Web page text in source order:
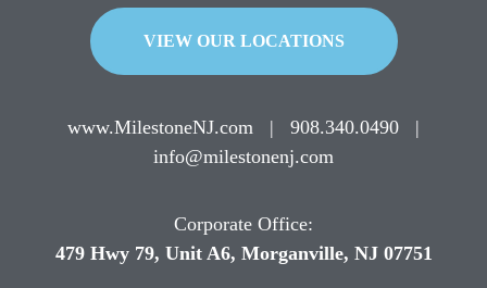
VIEW OUR LOCATIONS
www.MilestoneNJ.com | 908.340.0490 |
info@milestonenj.com
Corporate Office:
479 Hwy 79, Unit A6, Morganville, NJ 07751